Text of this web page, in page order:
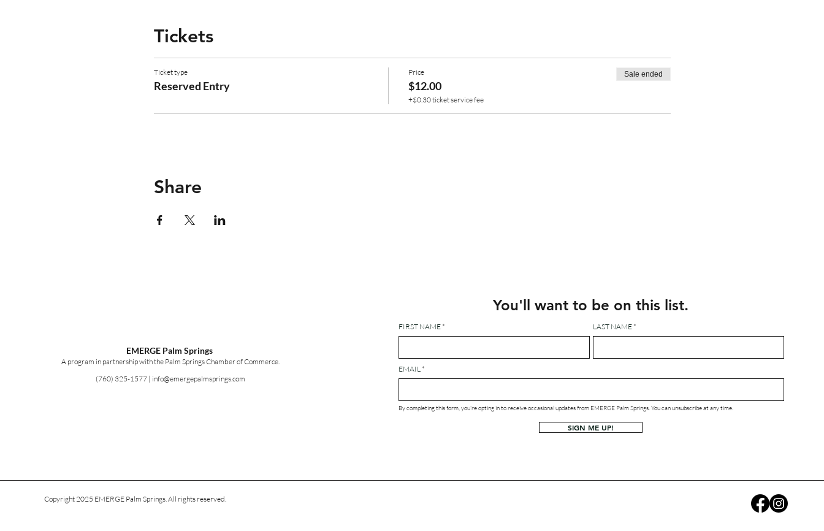
Tickets
Ticket type
Reserved Entry
Price
$12.00
+$0.30 ticket service fee
Sale ended
Share
You'll want to be on this list.
EMERGE Palm Springs
A program in partnership with the Palm Springs Chamber of Commerce.
(760) 325-1577| info@emergepalmsprings.com
FIRST NAME LAST NAME
EMAIL
By completing this form, you’re opting in to receive occasional updates from EMERGE Palm Springs. You can unsubscribe at any time.
SIGN ME UP!
Copyright 2025 EMERGE Palm Springs. All rights reserved.